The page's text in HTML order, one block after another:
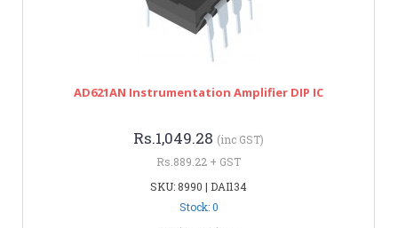
AD621AN Instrumentation Amplifier DIP IC
Rs.1,049.28 (inc GST)
Rs.889.22 + GST
SKU: 8990 | DAI134
Stock: 0